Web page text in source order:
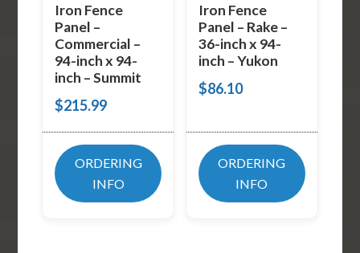
Iron Fence
Panel –
Commercial –
94-inch x 94-
inch – Summit
$215.99
ORDERING
INFO
Iron Fence
Panel – Rake –
36-inch x 94-
inch – Yukon
$86.10
ORDERING
INFO